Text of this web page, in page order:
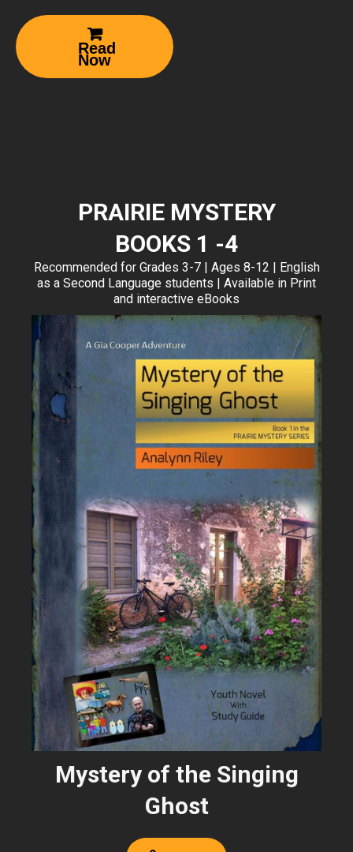

Read
Now
PRAIRIE MYSTERY
BOOKS 1 -4
Recommended for Grades 3-7 | Ages 8-12 | English
as a Second Language students | Available in Print
and interactive eBooks
Mystery of the Singing
Ghost